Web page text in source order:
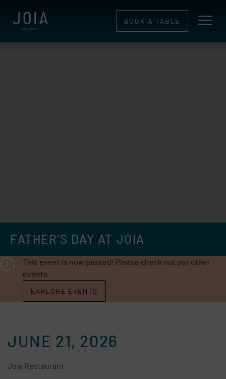
BOOK A TABLE
FATHER’S DAY AT JOIA
This event is now passed! Please check out our other
events.
EXPLORE EVENTS
JUNE 21, 2026
Joia Restaurant